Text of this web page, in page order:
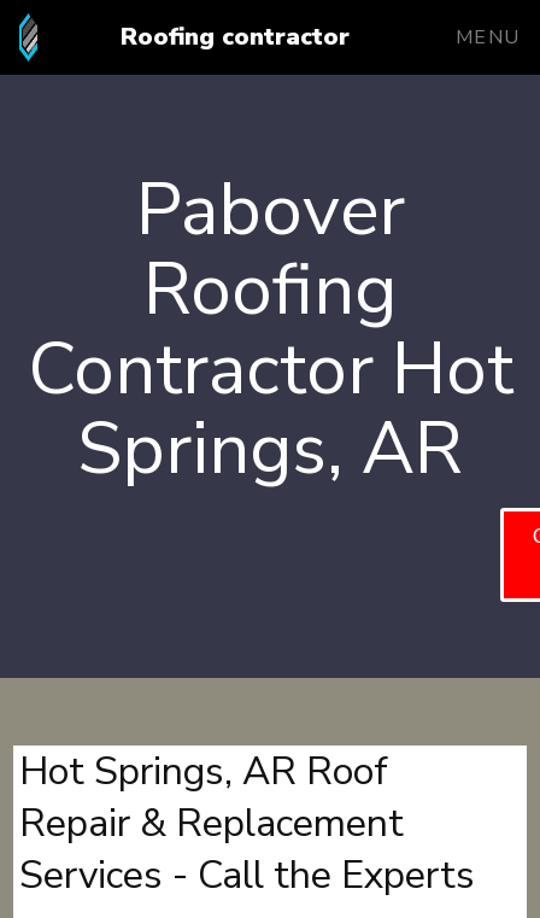
Roofing contractor MENU
Pabover
Roofing
Contractor Hot
Springs, AR
Hot Springs, AR Roof
Repair & Replacement
Services - Call the Experts